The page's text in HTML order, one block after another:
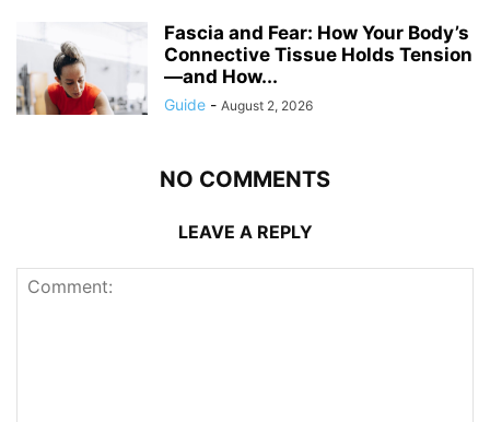
Fascia and Fear: How Your Body’s
Connective Tissue Holds Tension
—and How...
Guide - August 2, 2026
NO COMMENTS
LEAVE A REPLY